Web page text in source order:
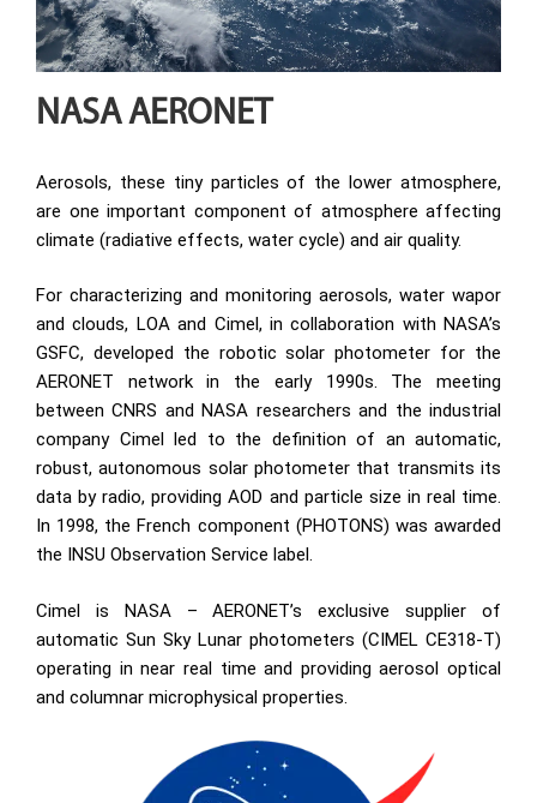
NASA AERONET
Aerosols, these tiny particles of the lower atmosphere,
are one important component of atmosphere affecting
climate (radiative effects, water cycle) and air quality.
For characterizing and monitoring aerosols, water wapor
and clouds, LOA and Cimel, in collaboration with NASA’s
GSFC, developed the robotic solar photometer for the
AERONET network in the early 1990s. The meeting
between CNRS and NASA researchers and the industrial
company Cimel led to the definition of an automatic,
robust, autonomous solar photometer that transmits its
data by radio, providing AOD and particle size in real time.
In 1998, the French component (PHOTONS) was awarded
the INSU Observation Service label.
Cimel is NASA – AERONET’s exclusive supplier of
automatic Sun Sky Lunar photometers (CIMEL CE318-T)
operating in near real time and providing aerosol optical
and columnar microphysical properties.